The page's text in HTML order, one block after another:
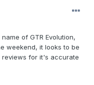
of GTR Evolution,
weekend, it looks to be
reviews for it's accurate